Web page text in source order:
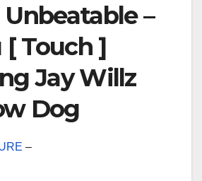
–
Touch ]
Jay Willz
Dog
–